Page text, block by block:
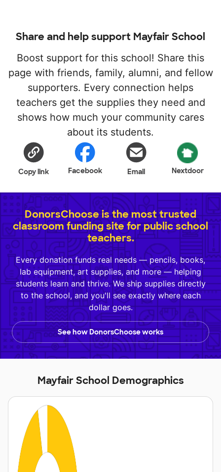
Share and help support Mayfair School
Boost support for this school! Share this
page with friends, family, alumni, and fellow
supporters. Every connection helps
teachers get the supplies they need and
shows how much your community cares
about its students.
Copy link Facebook Email Nextdoor
DonorsChoose is the most trusted
classroom funding site for public school
teachers.
Every donation funds real needs — pencils, books,
lab equipment, art supplies, and more — helping
students learn and thrive. We ship supplies directly
to the school, and you'll see exactly where each
dollar goes.
See how DonorsChoose works
Mayfair School Demographics